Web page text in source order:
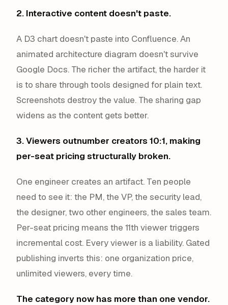
2. Interactive content doesn't paste.
A D3 chart doesn't paste into Confluence. An
animated architecture diagram doesn't survive
Google Docs. The richer the artifact, the harder it
is to share through tools designed for plain text.
Screenshots destroy the value. The sharing gap
widens as the content gets better.
3. Viewers outnumber creators 10:1, making
per-seat pricing structurally broken.
One engineer creates an artifact. Ten people
need to see it: the PM, the VP, the security lead,
the designer, two other engineers, the sales team.
Per-seat pricing means the 11th viewer triggers
incremental cost. Every viewer is a liability. Gated
publishing inverts this: one organization price,
unlimited viewers, every time.
The category now has more than one vendor.